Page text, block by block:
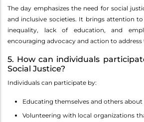
The day emphasizes the need for social
and inclusive societies. It brings attention
inequality, lack of education, and
encouraging advocacy and action to address
5. How can individuals
Social Justice?
Individuals can participate by:
Educating themselves and others about
Volunteering with local organizations